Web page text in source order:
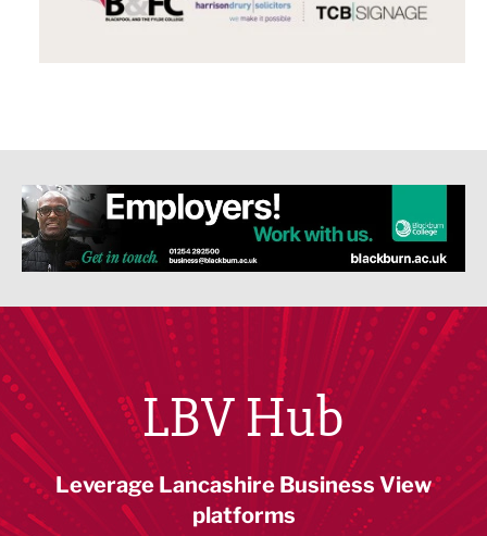
LBV Hub
Leverage Lancashire Business View
platforms